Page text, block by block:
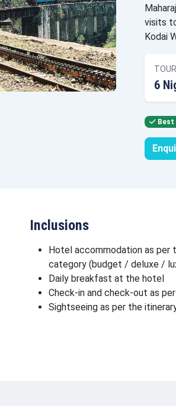
visits
Kodai
6
Best
Inclusions
Hotel accommodation as per
category (budget / deluxe /
Daily breakfast at the hotel
Check-in and check-out as
Sightseeing as per the